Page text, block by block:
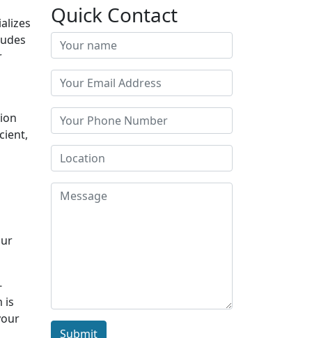
is
Quick Contact
Submit